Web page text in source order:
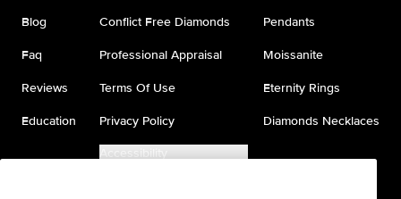
Blog
Faq
Reviews
Education
Conflict Free Diamonds
Professional Appraisal
Terms Of Use
Privacy Policy
Accessibility
Pendants
Moissanite
Eternity Rings
Diamonds Necklaces